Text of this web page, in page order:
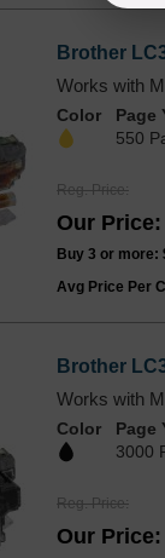
Brother
Works with
Color
Page
550
Reg. Price
Our Price
Buy 3 or more:
Avg Price Per
Brother
Works with
Color
Page
3000
Reg. Price
Our Price